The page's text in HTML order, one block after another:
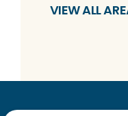
VIEW ALL